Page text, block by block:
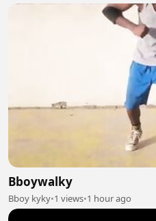
Bboywalky
Bboy kyky•1 views•1 hour ago